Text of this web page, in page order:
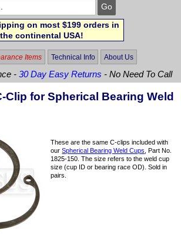
on most $199 orders in
the continental USA!
Items Technical Info About Us
-30 Day Easy Returns - No Need To Call
Clip for Spherical Bearing Weld
These are the same C-clips included with
ourSpherical Bearing Weld Cups
, Part No.
1825-150. The size refers to the weld cup
size (cup ID or bearing race OD). Sold in
pairs.